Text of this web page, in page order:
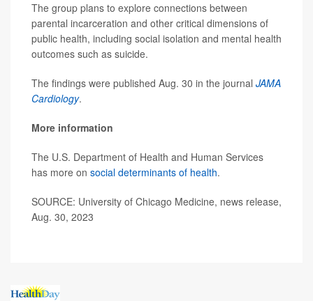
The group plans to explore connections between
parental incarceration and other critical dimensions of
public health, including social isolation and mental health
outcomes such as suicide.
The findings were published Aug. 30 in the journal JAMA
Cardiology.
More information
The U.S. Department of Health and Human Services
has more on social determinants of health.
SOURCE: University of Chicago Medicine, news release,
Aug. 30, 2023